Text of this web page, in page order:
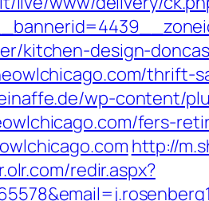
kitchen-design-
thrift-
wp-content/
fers-
http://
redir.aspx?